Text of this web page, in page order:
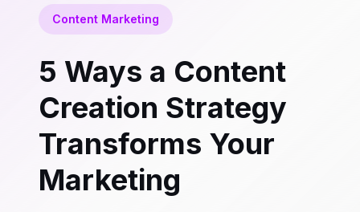
Content Marketing
5 Ways a Content
Creation Strategy
Transforms Your
Marketing